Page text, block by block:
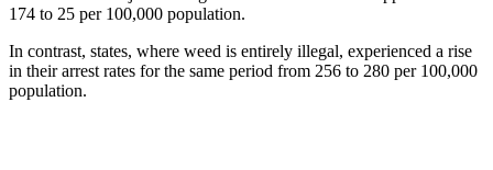
174 to 25 per 100,000 population.
In contrast, states, where weed is entirely illegal, experienced a rise
in their arrest rates for the same period from 256 to 280 per 100,000
population.